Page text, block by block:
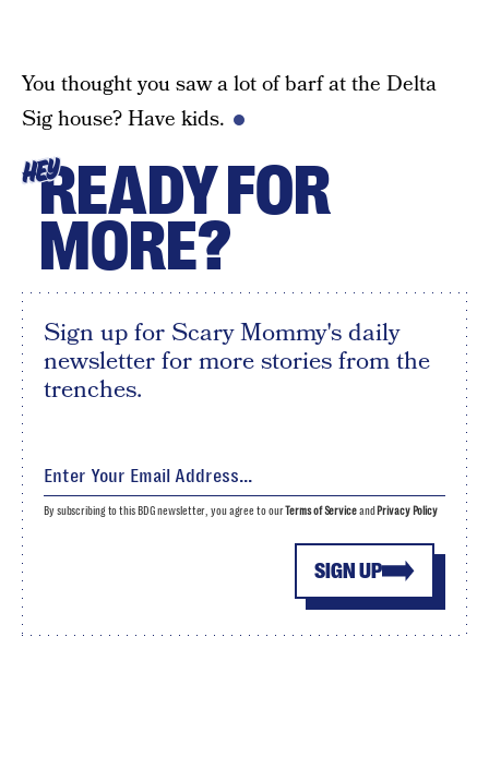
You thought you saw a lot of barf at the Delta
Sig house? Have kids.
HEYREADY FOR
MORE?
Sign up for Scary Mommy's daily
newsletter for more stories from the
trenches.
SIGN UP
By subscribing to this BDG newsletter, you agree to ourTerms of Serviceand Privacy Policy